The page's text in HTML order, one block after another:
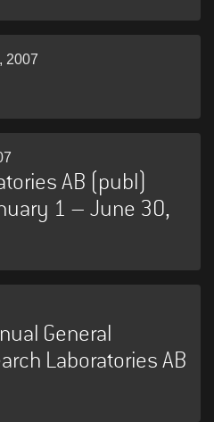
2007
AB (publ)
1 – June 30,
General
Laboratories AB